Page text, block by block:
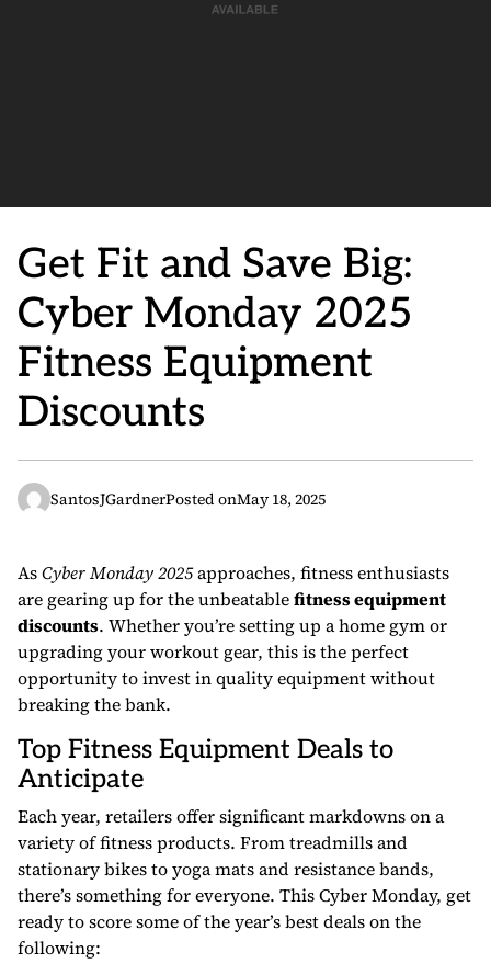
Get Fit and Save Big:
Cyber Monday 2025
Fitness Equipment
Discounts
SantosJGardnerPosted onMay 18, 2025
AsCyber Monday 2025approaches, fitness enthusiasts
are gearing up for the unbeatablefitness equipment
discounts. Whether you’re setting up a home gym or
upgrading your workout gear, this is the perfect
opportunity to invest in quality equipment without
breaking the bank.
Top Fitness Equipment Deals to
Anticipate
Each year, retailers offer significant markdowns on a
variety of fitness products. From treadmills and
stationary bikes to yoga mats and resistance bands,
there’s something for everyone. This Cyber Monday, get
ready to score some of the year’s best deals on the
following: